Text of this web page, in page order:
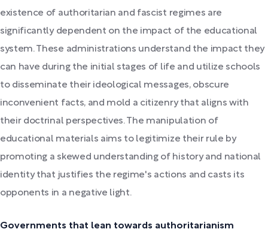
existence of authoritarian and fascist regimes are
significantly dependent on the impact of the educational
system. These administrations understand the impact they
can have during the initial stages of life and utilize schools
to disseminate their ideological messages, obscure
inconvenient facts, and mold a citizenry that aligns with
their doctrinal perspectives. The manipulation of
educational materials aims to legitimize their rule by
promoting a skewed understanding of history and national
identity that justifies the regime's actions and casts its
opponents in a negative light.
Governments that lean towards authoritarianism